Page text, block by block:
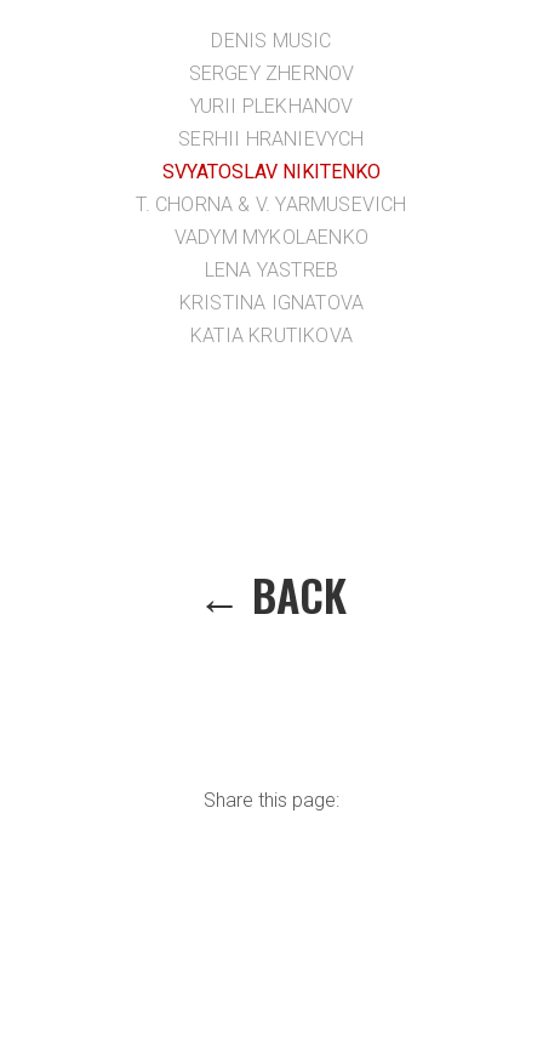
DENIS MUSIC
SERGEY ZHERNOV
YURII PLEKHANOV
SERHII HRANIEVYCH
SVYATOSLAV NIKITENKO
T. CHORNA & V. YARMUSEVICH
VADYM MYKOLAENKO
LENA YASTREB
KRISTINA IGNATOVA
KATIA KRUTIKOVA
← BACK
Share this page: